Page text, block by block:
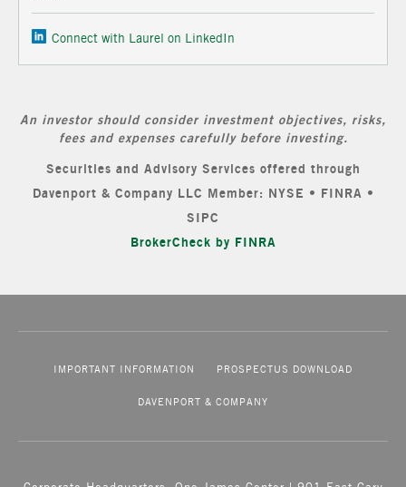
Connect with Laurel on LinkedIn
An investor should consider investment objectives, risks,
fees and expenses carefully before investing.
Securities and Advisory Services offered through
Davenport & Company LLC Member: NYSE • FINRA •
SIPC
BrokerCheck by FINRA
IMPORTANT INFORMATION PROSPECTUS DOWNLOAD
DAVENPORT & COMPANY